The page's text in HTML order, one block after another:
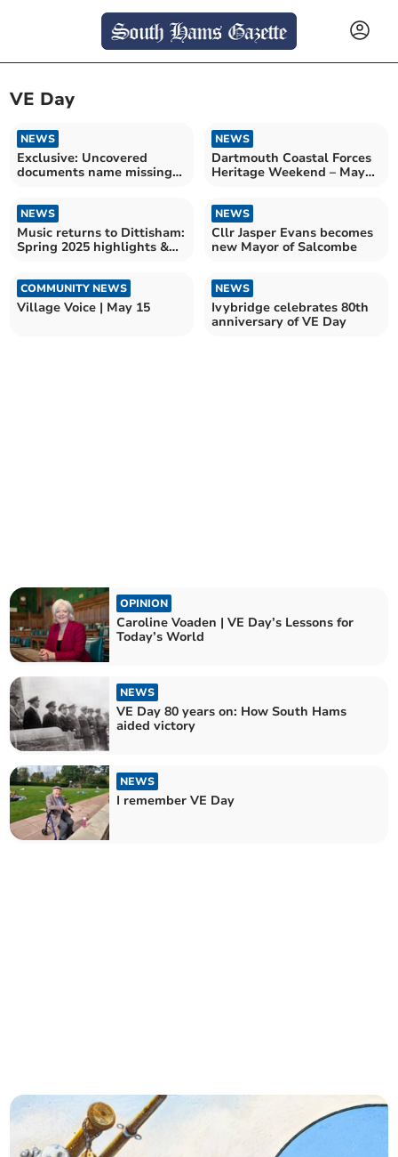
VE Day
NEWS
Exclusive: Uncovered
documents name missing
NEWS
Dartmouth Coastal Forces
Heritage Weekend – May
NEWS
Music returns to Dittisham:
Spring 2025 highlights &
NEWS
Cllr Jasper Evans becomes
new Mayor of Salcombe
COMMUNITY NEWS
Village Voice | May 15
NEWS
Ivybridge celebrates 80th
anniversary of VE Day
OPINION
Caroline Voaden | VE Day’s Lessons for
Today’s World
NEWS
VE Day 80 years on: How South Hams
aided victory
NEWS
I remember VE Day